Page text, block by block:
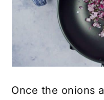
Once the onions